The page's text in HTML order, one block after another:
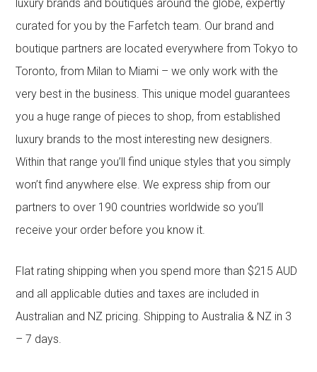
luxury brands and boutiques around the globe, expertly
curated for you by the Farfetch team. Our brand and
boutique partners are located everywhere from Tokyo to
Toronto, from Milan to Miami – we only work with the
very best in the business. This unique model guarantees
you a huge range of pieces to shop, from established
luxury brands to the most interesting new designers.
Within that range you’ll find unique styles that you simply
won’t find anywhere else. We express ship from our
partners to over 190 countries worldwide so you’ll
receive your order before you know it.
Flat rating shipping when you spend more than $215 AUD
and all applicable duties and taxes are included in
Australian and NZ pricing. Shipping to Australia & NZ in 3
– 7 days.